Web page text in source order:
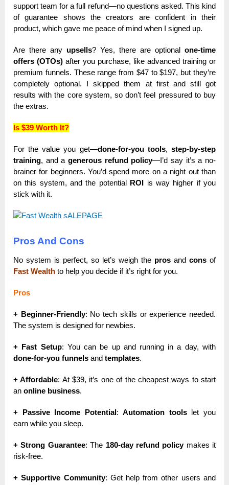
support team for a full refund—no questions asked. This kind
of guarantee shows the creators are confident in their
product, which gave me peace of mind when I signed up.
Are there any upsells? Yes, there are optional one-time
offers (OTOs) after you purchase, like advanced training or
premium funnels. These range from $47 to $197, but they’re
completely optional. I skipped them at first and still got
results with the core system, so don’t feel pressured to buy
the extras.
Is $39 Worth It?
For the value you get—done-for-you tools, step-by-step
training, and agenerous refund policy—I’d say it’s a no-
brainer for beginners. You’d spend more on a night out than
on this system, and the potential
ROI
is way higher if you
stick with it.
Pros And Cons
No system is perfect, so let’s weigh the prosand consof
Fast Wealth to help you decide if it’s right for you.
Pros
+ Beginner-Friendly: No tech skills or experience needed.
The system is designed for newbies.
+ Fast Setup: You can be up and running in a day, with
done-for-you funnels andtemplates.
+ Affordable: At $39, it’s one of the cheapest ways to start
anonline business.
+ Passive Income Potential :Automation toolslet you
earn while you sleep.
+ Strong Guarantee: The 180-day refund policymakes it
risk-free.
+ Supportive Community: Get help from other users and